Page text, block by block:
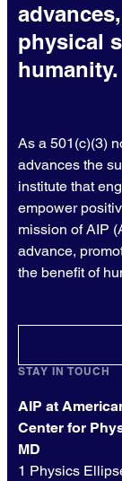
physical
humanity.
As a 501(c)(3)
advances the
institute that
empower
mission of AIP
advance,
the benefit of
STAY IN TOUCH
AIP at
Center for
MD
1 Physics